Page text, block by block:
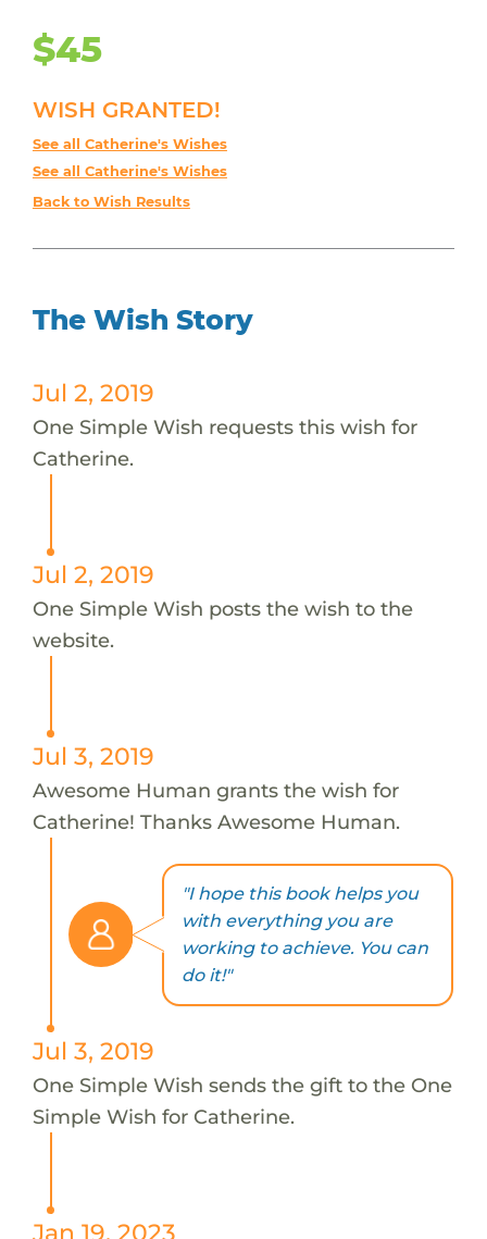
$45
WISH GRANTED!
See all Catherine's Wishes
See all Catherine's Wishes
Back to Wish Results
The Wish Story
Jul 2, 2019
One Simple Wish requests this wish for
Catherine.
Jul 2, 2019
One Simple Wish posts the wish to the
website.
Jul 3, 2019
Awesome Human grants the wish for
Catherine! Thanks Awesome Human.
"I hope this book helps you
with everything you are
working to achieve. You can
do it!"
Jul 3, 2019
One Simple Wish sends the gift to the One
Simple Wish for Catherine.
Jan 19, 2023